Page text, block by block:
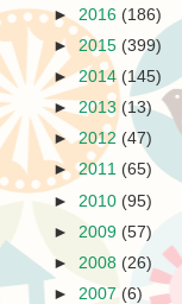
► 2016 (186)
► 2015 (399)
►2014 (145)
► 2013 (13)
►2012 (47)
►2011 (65)
► 2010 (95)
► 2009 (57)
► 2008 (26)
► 2007 (6)